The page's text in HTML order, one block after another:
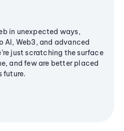
in unexpected ways,
AI, Web3, and advanced
just scratching the surface
and few are better placed
future.